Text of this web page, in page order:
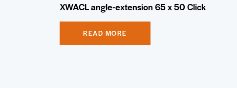
XWACL angle-extension 65 x 50 Click
READ MORE